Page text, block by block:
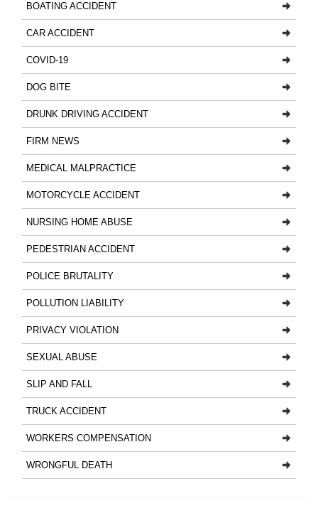
BOATING ACCIDENT
CAR ACCIDENT
COVID-19
DOG BITE
DRUNK DRIVING ACCIDENT
FIRM NEWS
MEDICAL MALPRACTICE
MOTORCYCLE ACCIDENT
NURSING HOME ABUSE
PEDESTRIAN ACCIDENT
POLICE BRUTALITY
POLLUTION LIABILITY
PRIVACY VIOLATION
SEXUAL ABUSE
SLIP AND FALL
TRUCK ACCIDENT
WORKERS COMPENSATION
WRONGFUL DEATH